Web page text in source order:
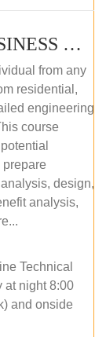
PV TECHNOLOGY AND BUSINESS MANAGEMENT (ONLINE COURSE)
from any
residential,
engineering
course
design,
analysis,
Technical
at night 8:00
and onside